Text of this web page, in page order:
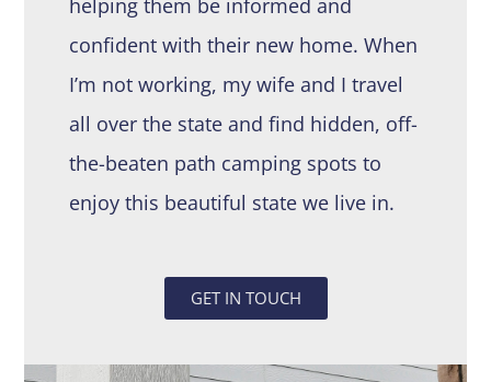
helping them be informed and
confident with their new home. When
I’m not working, my wife and I travel
all over the state and find hidden, off-
the-beaten path camping spots to
enjoy this beautiful state we live in.
GET IN TOUCH